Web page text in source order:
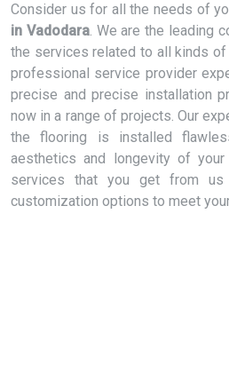
Consider us for all the needs of
in Vadodara. We are the leading
the services related to all kinds
professional service provider
precise and precise installation
now in a range of projects. Our
the flooring is installed
aesthetics and longevity of your
services that you get from
customization options to meet